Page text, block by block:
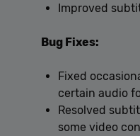
Improved
Bug Fixes:
Fixed
certain audio
Resolved
some video